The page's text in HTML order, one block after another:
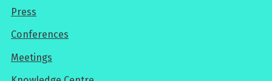
professionals
Press
Conferences
Meetings